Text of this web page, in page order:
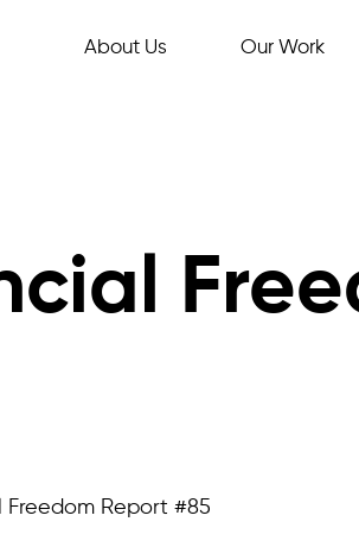
About Us Our Work